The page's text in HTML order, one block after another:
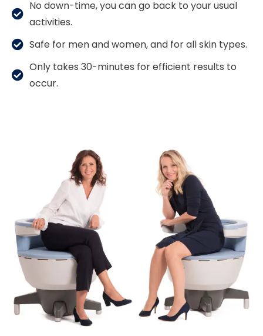
No down-time, you can go back to your usual
activities.
Safe for men and women, and for all skin types.
Only takes 30-minutes for efficient results to
occur.